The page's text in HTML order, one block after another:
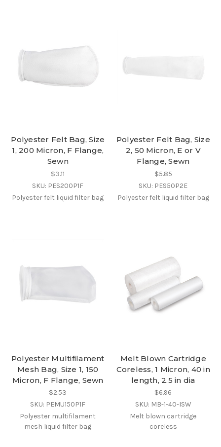
Polyester Felt Bag, Size
1, 200 Micron, F Flange,
Sewn
$3.11
SKU: PES200P1F
Polyester felt liquid filter bag
Polyester Felt Bag, Size
2, 50 Micron, E or V
Flange, Sewn
$5.85
SKU: PES50P2E
Polyester felt liquid filter bag
Polyester Multifilament
Mesh Bag, Size 1, 150
Micron, F Flange, Sewn
$2.53
SKU: PEMU150P1F
Polyester multifilament
mesh liquid filter bag
Melt Blown Cartridge
Coreless, 1 Micron, 40 in
length, 2.5 in dia
$6.96
SKU: MB-1-40-ISW
Melt blown cartridge
coreless